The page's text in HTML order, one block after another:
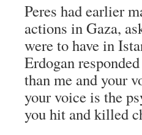
Peres had earlier
actions in Gaza,
were to have in
Erdogan
than me and your
your voice is the
you hit and killed